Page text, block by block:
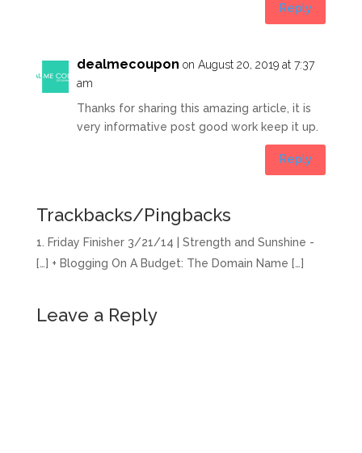
Reply
dealmecoupon on August 20, 2019 at 7:37
am
Thanks for sharing this amazing article, it is
very informative post good work keep it up.
Reply
Trackbacks/Pingbacks
Friday Finisher 3/21/14 | Strength and Sunshine -
[…] + Blogging On A Budget: The Domain Name […]
Leave a Reply